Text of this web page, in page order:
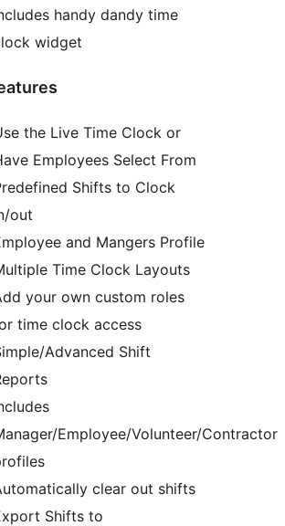
handy dandy time
widget
the Live Time Clock or
Employees Select From
Shifts to Clock
out
and Mangers Profile
Time Clock Layouts
your own custom roles
time clock access
Advanced Shift
Employee/Volunteer/Contractor
clear out shifts
Shifts to